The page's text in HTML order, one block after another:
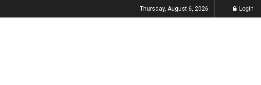
Thursday, August 6, 2026 Login